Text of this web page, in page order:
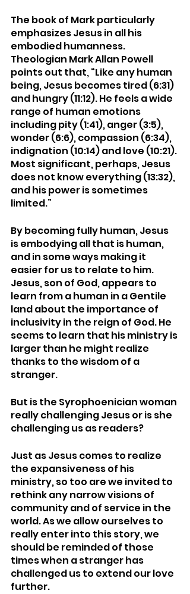
The book of Mark particularly
emphasizes Jesus in all his
embodied humanness.
Theologian Mark Allan Powell
points out that, “Like any human
being, Jesus becomes tired (6:31)
and hungry (11:12). He feels a wide
range of human emotions
including pity (1:41), anger (3:5),
wonder (6:6), compassion (6:34),
indignation (10:14) and love (10:21).
Most significant, perhaps, Jesus
does not know everything (13:32),
and his power is sometimes
limited.”
By becoming fully human, Jesus
is embodying all that is human,
and in some ways making it
easier for us to relate to him.
Jesus, son of God, appears to
learn from a human in a Gentile
land about the importance of
inclusivity in the reign of God. He
seems to learn that his ministry is
larger than he might realize
thanks to the wisdom of a
stranger.
But is the Syrophoenician woman
really challenging Jesus or is she
challenging us as readers?
Just as Jesus comes to realize
the expansiveness of his
ministry, so too are we invited to
rethink any narrow visions of
community and of service in the
world. As we allow ourselves to
really enter into this story, we
should be reminded of those
times when a stranger has
challenged us to extend our love
further.